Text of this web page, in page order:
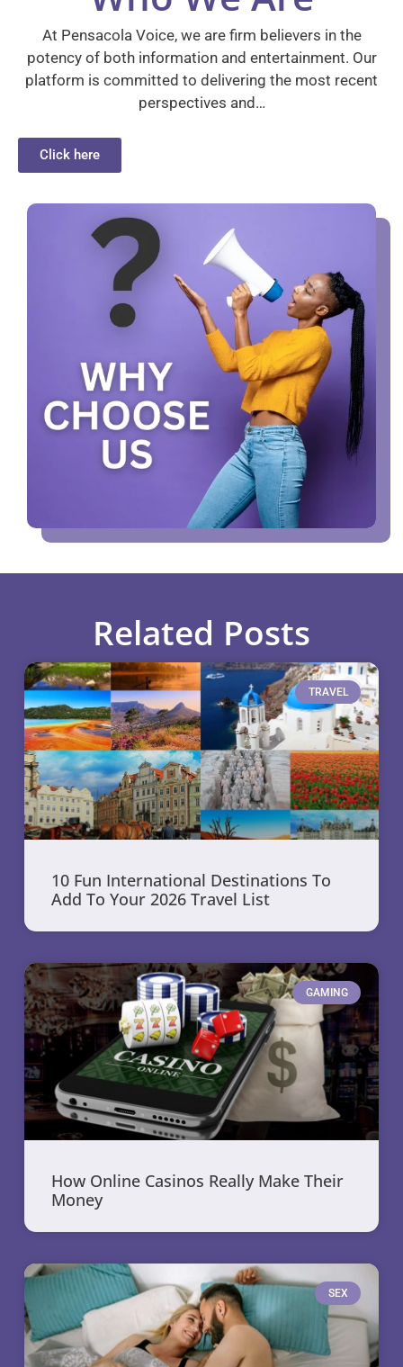
At Pensacola Voice, we are firm believers in the
potency of both information and entertainment. Our
platform is committed to delivering the most recent
perspectives and…
Click here
Related Posts
TRAVEL
10 Fun International Destinations To
Add To Your 2026 Travel List
GAMING
How Online Casinos Really Make Their
Money
SEX